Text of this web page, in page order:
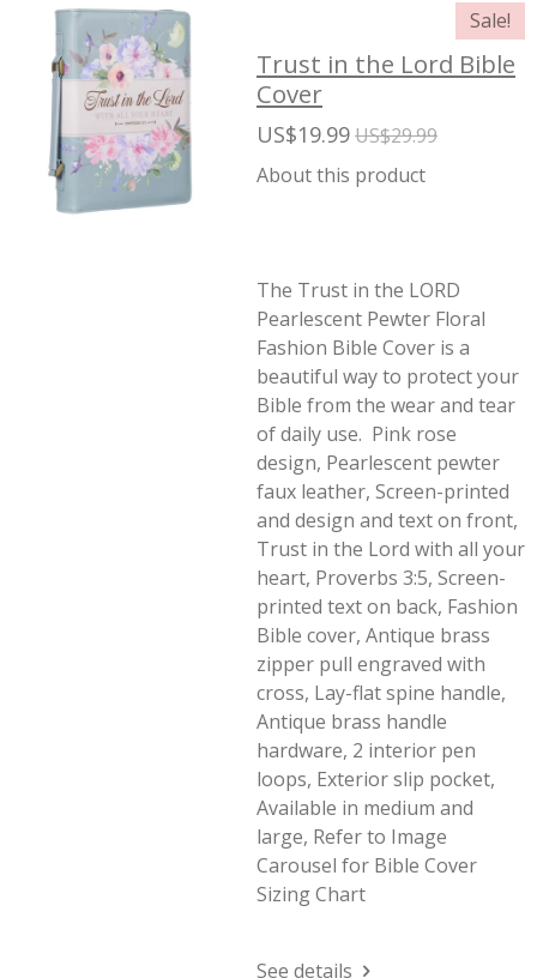
Sale!
Trust in the Lord Bible
Cover
US$19.99US$29.99
About this product
The Trust in the LORD
Pearlescent Pewter Floral
Fashion Bible Cover is a
beautiful way to protect your
Bible from the wear and tear
of daily use. Pink rose
design, Pearlescent pewter
faux leather, Screen-printed
and design and text on front,
Trust in the Lord with all your
heart, Proverbs 3:5, Screen-
printed text on back, Fashion
Bible cover, Antique brass
zipper pull engraved with
cross, Lay-flat spine handle,
Antique brass handle
hardware, 2 interior pen
loops, Exterior slip pocket,
Available in medium and
large, Refer to Image
Carousel for Bible Cover
Sizing Chart
See details